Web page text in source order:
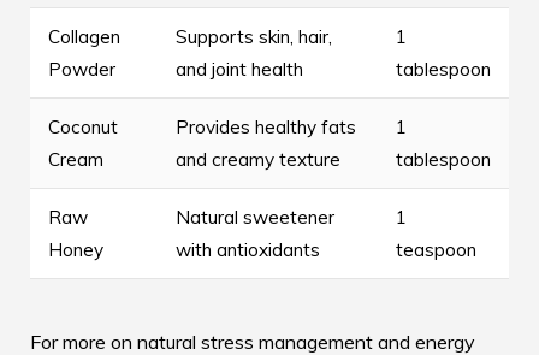
Collagen
Powder
Supports skin, hair,
and joint health
1
tablespoon
Coconut
Cream
Provides healthy fats
and creamy texture
1
tablespoon
Raw
Honey
Natural sweetener
with antioxidants
1
teaspoon
For more on natural stress management and energy